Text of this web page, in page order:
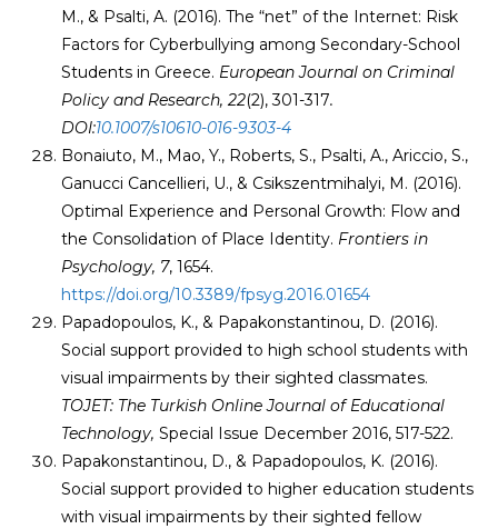
M., & Psalti, A. (2016). The “net” of the Internet: Risk
Factors for Cyberbullying among Secondary-School
Students in Greece. European Journal on Criminal
Policy and Research, 22(2), 301-317.
DOI:10.1007/s10610-016-9303-4
Bonaiuto, M., Mao, Y., Roberts, S., Psalti, A., Ariccio, S.,
Ganucci Cancellieri, U., & Csikszentmihalyi, M. (2016).
Optimal Experience and Personal Growth: Flow and
the Consolidation of Place Identity. Frontiers in
Psychology, 7, 1654.
https://doi.org/10.3389/fpsyg.2016.01654
Papadopoulos, K., & Papakonstantinou, D. (2016).
Social support provided to high school students with
visual impairments by their sighted classmates.
TOJET: The Turkish Online Journal of Educational
Technology, Special Issue December 2016, 517-522.
Papakonstantinou, D., & Papadopoulos, K. (2016).
Social support provided to higher education students
with visual impairments by their sighted fellow